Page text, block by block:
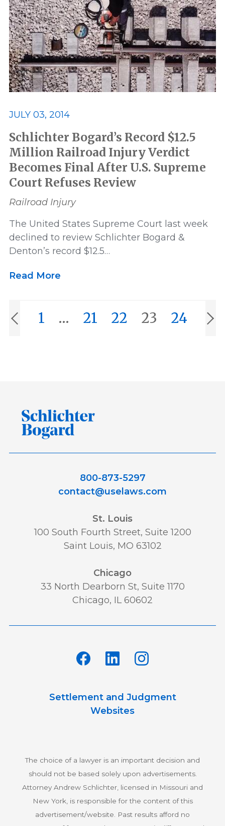
JULY 03, 2014
Schlichter Bogard’s Record $12.5
Million Railroad Injury Verdict
Becomes Final After U.S. Supreme
Court Refuses Review
Railroad Injury
The United States Supreme Court last week
declined to review Schlichter Bogard &
Denton’s record $12.5…
Read More
1 … 21 22 23 24
800-873-5297
contact@uselaws.com
St. Louis
100 South Fourth Street, Suite 1200
Saint Louis, MO 63102
Chicago
33 North Dearborn St, Suite 1170
Chicago, IL 60602
Settlement and Judgment
Websites
The choice of a lawyer is an important decision and
should not be based solely upon advertisements.
Attorney Andrew Schlichter, licensed in Missouri and
New York, is responsible for the content of this
advertisement/website. Past results afford no